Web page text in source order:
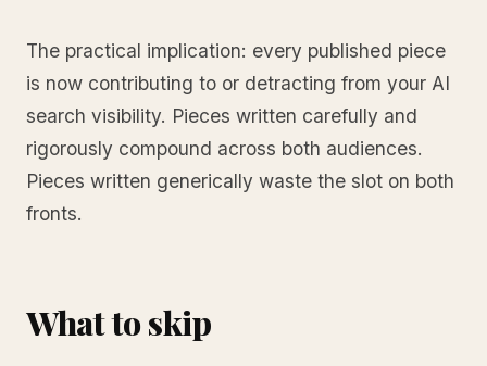
The practical implication: every published piece
is now contributing to or detracting from your AI
search visibility. Pieces written carefully and
rigorously compound across both audiences.
Pieces written generically waste the slot on both
fronts.
What to skip